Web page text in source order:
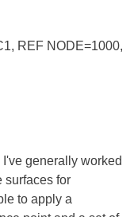
REF NODE=1000,
generally worked
surfaces for
to apply a